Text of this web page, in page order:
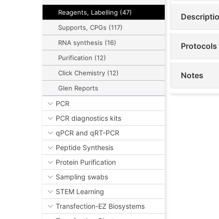
Reagents, Labelling (47)
Supports, CPGs (117)
RNA synthesis (16)
Purification (12)
Click Chemistry (12)
Glen Reports
PCR
PCR diagnostics kits
qPCR and qRT-PCR
Peptide Synthesis
Protein Purification
Sampling swabs
STEM Learning
Transfection-EZ Biosystems
Protocols
Notes